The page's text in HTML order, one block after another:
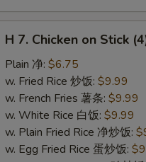
Chicken
Stick
(4)
H 7. Chicken on Stick
Plain 净: $6.75
w. Fried Rice 炒饭: $9.99
w. French Fries 薯条: $9.99
w. White Rice 白饭: $9.99
w. Plain Fried Rice 净炒饭:
w. Egg Fried Rice 蛋炒饭: